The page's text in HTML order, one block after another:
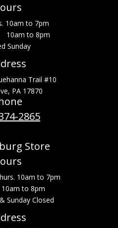
10am to 7pm
10am to 8pm
Sunday
Trail #10
PA 17870
2865
Store
10am to 7pm
10am to 8pm
Sunday Closed